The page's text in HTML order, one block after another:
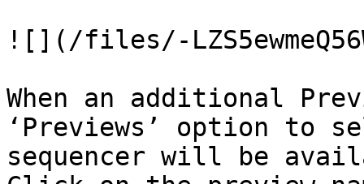
![](/files/-
When an additional
‘Previews’ option to
sequencer will be